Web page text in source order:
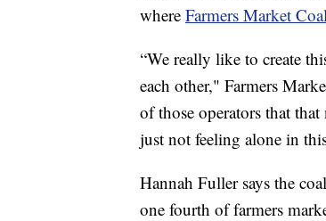
where Farmers Market
“We really like to create
each other," Farmers
of those operators that
just not feeling alone in
Hannah Fuller says the
one fourth of farmers